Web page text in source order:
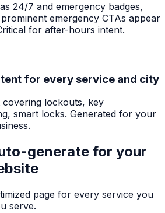
24/7 and emergency badges,
emergency CTAs appear
for after-hours intent.
for every service and city
covering lockouts, key
smart locks. Generated for your
generate for your
page for every service you
serve.